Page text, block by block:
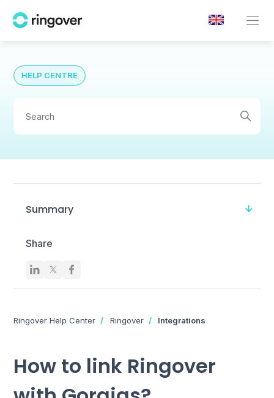
HELP CENTRE
Summary
Share
Ringover Help Center Ringover Integrations
How to link Ringover